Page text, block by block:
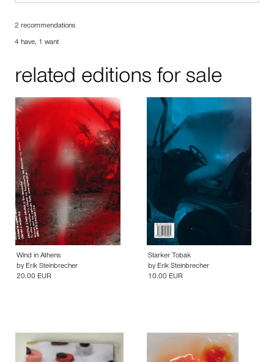
2 recommendations
4 have, 1 want
related editions for sale
Wind in Athens
by Erik Steinbrecher
20.00 EUR
Starker Tobak
by Erik Steinbrecher
10.00 EUR